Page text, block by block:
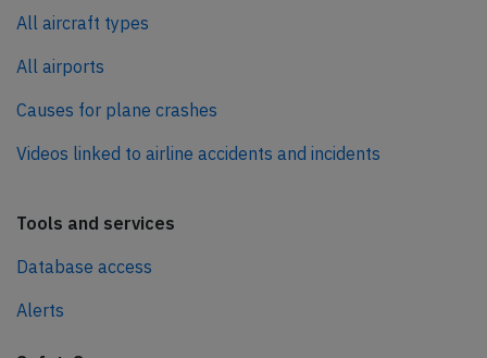
All aircraft types
All airports
Causes for plane crashes
Videos linked to airline accidents and incidents
Tools and services
Database access
Alerts